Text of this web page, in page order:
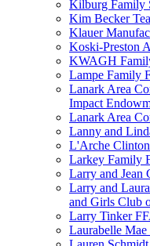
Kilburg Family
Kim Becker
Klauer
Koski-Preston
KWAGH
Lampe Family
Lanark Area
Impact
Lanark Area
Lanny and
L'Arche
Larkey Family
Larry and Jean
Larry and
and Girls Club
Larry Tinker
Laurabelle